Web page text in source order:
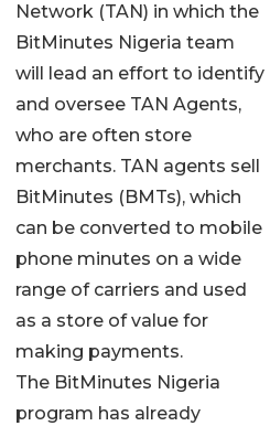
Network (TAN) in which the
BitMinutes Nigeria team
will lead an effort to identify
and oversee TAN Agents,
who are often store
merchants. TAN agents sell
BitMinutes (BMTs), which
can be converted to mobile
phone minutes on a wide
range of carriers and used
as a store of value for
making payments.
The BitMinutes Nigeria
program has already